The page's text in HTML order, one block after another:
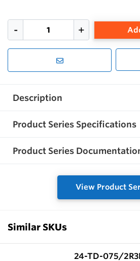
Description
Product Series Specifications
Product Series
View Product
Similar SKUs
24-TD-075/